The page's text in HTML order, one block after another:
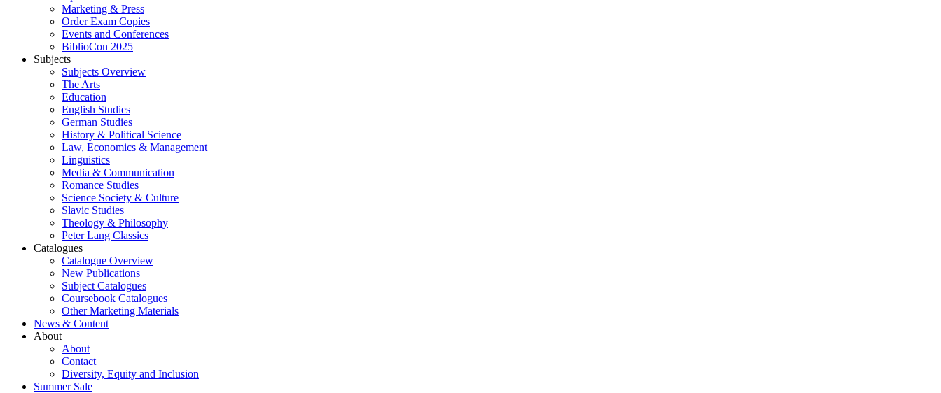
Marketing & Press
Order Exam Copies
Events and Conferences
BiblioCon 2025
Subjects
Subjects Overview
The Arts
Education
English Studies
German Studies
History & Political Science
Law, Economics & Management
Linguistics
Media & Communication
Romance Studies
Science Society & Culture
Slavic Studies
Theology & Philosophy
Peter Lang Classics
Catalogues
Catalogue Overview
New Publications
Subject Catalogues
Coursebook Catalogues
Other Marketing Materials
News & Content
About
About
Contact
Diversity, Equity and Inclusion
Summer Sale